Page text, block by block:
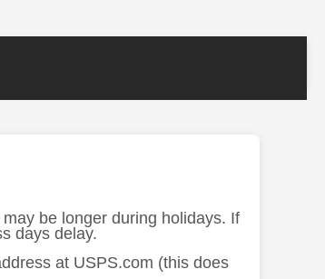
be longer during holidays. If
days delay.
at USPS.com (this does